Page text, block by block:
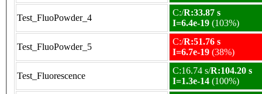
Test_FluoPowder_4
C:/R:33.87 s
I=6.4e-19 (103%)
Test_FluoPowder_5
C:/R:51.76 s
I=6.7e-19 (38%)
Test_Fluorescence
C:16.74 s/R:104.20 s
I=1.3e-14 (100%)